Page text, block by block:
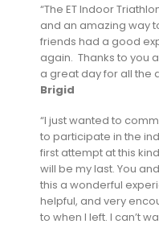
“The ET Indoor
and an amazing way
friends had a good
again. Thanks to you
a great day for all the
Brigid
“I just wanted to
to participate in the
first attempt at this
will be my last. You
this a wonderful
helpful, and very
to when I left. I can’t